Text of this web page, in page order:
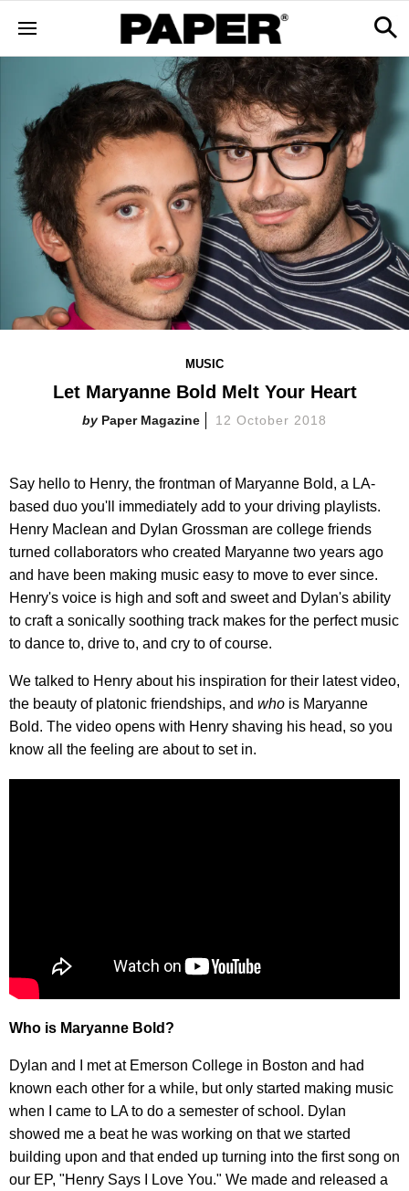
MUSIC
Let Maryanne Bold Melt Your Heart
Paper Magazine 12 October 2018
Say hello to Henry, the frontman of Maryanne Bold, a LA-
based duo you'll immediately add to your driving playlists.
Henry Maclean and Dylan Grossman are college friends
turned collaborators who created Maryanne two years ago
and have been making music easy to move to ever since.
Henry's voice is high and soft and sweet and Dylan's ability
to craft a sonically soothing track makes for the perfect music
to dance to, drive to, and cry to of course.
We talked to Henry about his inspiration for their latest video,
the beauty of platonic friendships, and who is Maryanne
Bold. The video opens with Henry shaving his head, so you
know all the feeling are about to set in.
Who is Maryanne Bold?
Dylan and I met at Emerson College in Boston and had
known each other for a while, but only started making music
when I came to LA to do a semester of school. Dylan
showed me a beat he was working on that we started
building upon and that ended up turning into the first song on
our EP, "Henry Says I Love You." We made and released a